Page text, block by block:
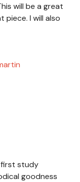
will be a great
I will also
first study
goodness